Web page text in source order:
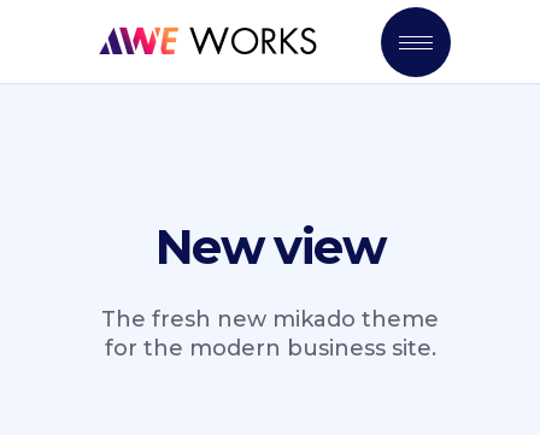
New view
The fresh new mikado theme
for the modern business site.